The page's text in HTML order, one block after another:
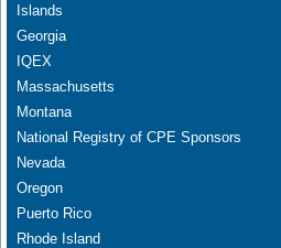
Islands
Georgia
IQEX
Massachusetts
Montana
National Registry of CPE Sponsors
Nevada
Oregon
Puerto Rico
Rhode Island